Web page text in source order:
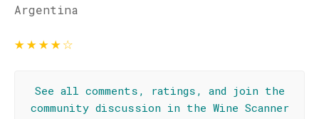
Argentina
★★★★☆
See all comments, ratings, and join the
community discussion in the Wine Scanner